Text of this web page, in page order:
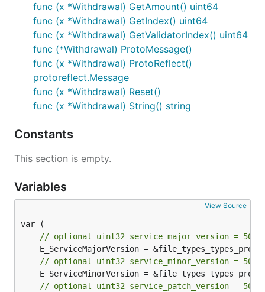
func (x *Withdrawal) GetAmount() uint64
func (x *Withdrawal) GetIndex() uint64
func (x *Withdrawal) GetValidatorIndex() uint64
func (*Withdrawal) ProtoMessage()
func (x *Withdrawal) ProtoReflect()
protoreflect.Message
func (x *Withdrawal) Reset()
func (x *Withdrawal) String() string
Constants
This section is empty.
Variables
View Source
// optional uint32 service_major_version =
// optional uint32 service_minor_version =
// optional uint32 service_patch_version =